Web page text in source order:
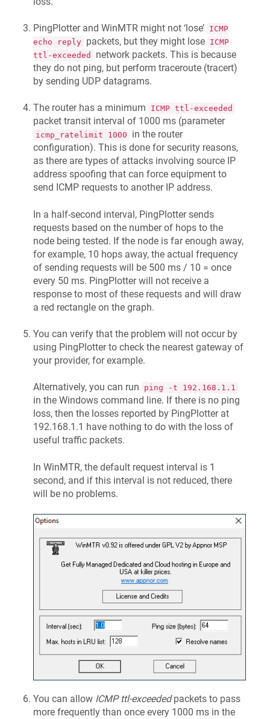
PingPlotter and WinMTR might not ‘lose’ ICMP
echo reply packets, but they might lose ICMP
ttl-exceeded
network packets. This is because
they do not ping, but perform traceroute (tracert)
by sending UDP datagrams.
The router has a minimum ICMP ttl-exceeded
packet transit interval of 1000 ms (parameter
icmp_ratelimit 1000
in the router
configuration). This is done for security reasons,
as there are types of attacks involving source IP
address spoofing that can force equipment to
send ICMP requests to another IP address.
In a half-second interval, PingPlotter sends
requests based on the number of hops to the
node being tested. If the node is far enough away,
for example, 10 hops away, the actual frequency
of sending requests will be 500 ms / 10 = once
every 50 ms. PingPlotter will not receive a
response to most of these requests and will draw
a red rectangle on the graph.
You can verify that the problem will not occur by
using PingPlotter to check the nearest gateway of
your provider, for example.
Alternatively, you can run ping -t 192.168.1.1
in the Windows command line. If there is no ping
loss, then the losses reported by PingPlotter at
192.168.1.1 have nothing to do with the loss of
useful traffic packets.
In WinMTR, the default request interval is 1
second, and if this interval is not reduced, there
will be no problems.
You can allow ICMP ttl-exceededpackets to pass
more frequently than once every 1000 ms in the